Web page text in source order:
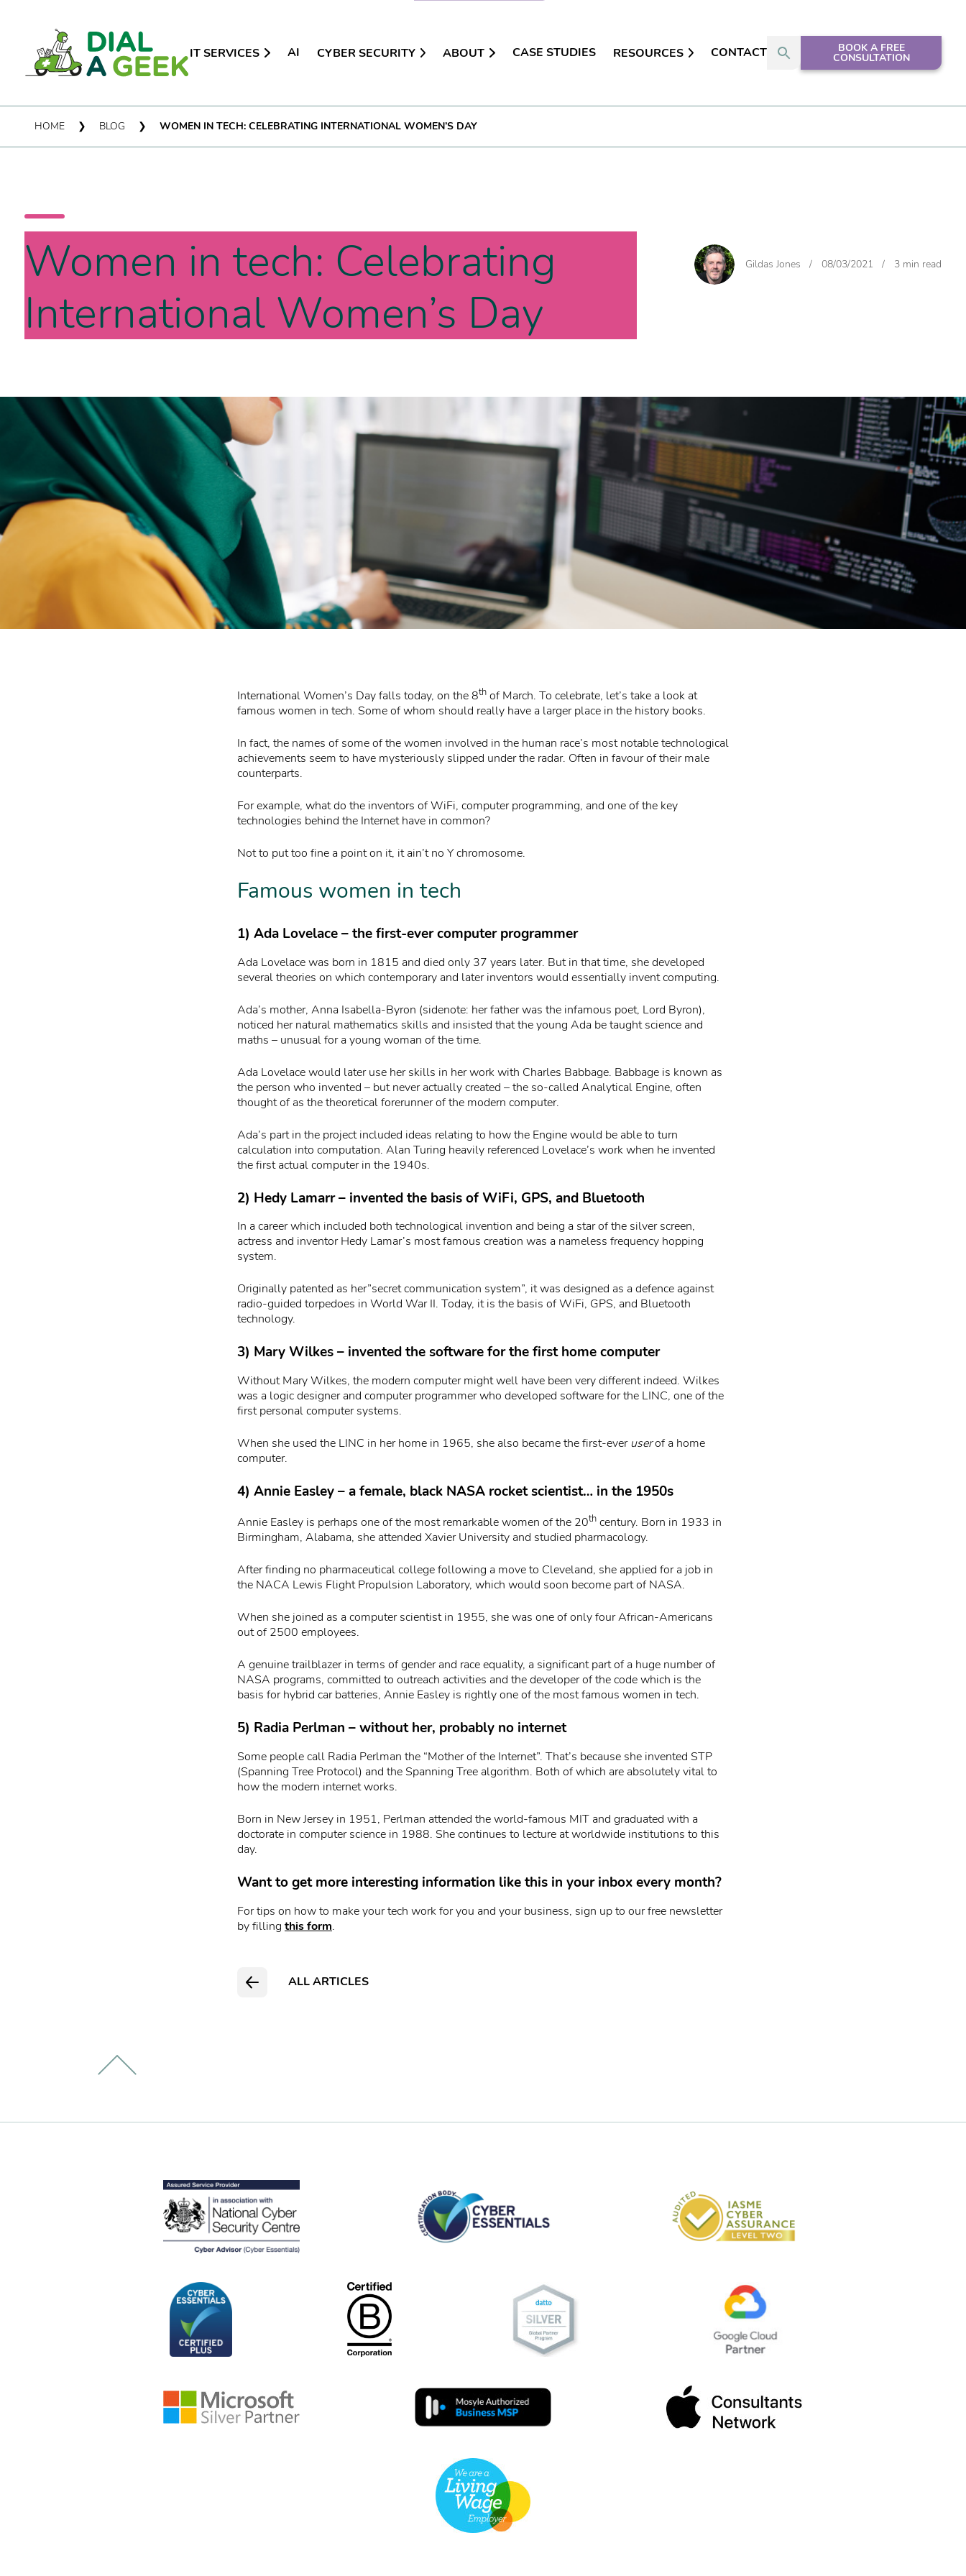
IT SERVICES AI CYBER SECURITY ABOUT CASE STUDIES RESOURCES CONTACT BOOK A FREE
CONSULTATION
HOME ❯ BLOG ❯ WOMEN IN TECH: CELEBRATING INTERNATIONAL WOMEN’S DAY
Women in tech: Celebrating
International Women’s Day
Gildas Jones / 08/03/2021 / 3 min read
International Women’s Day falls today, on the 8th of March. To celebrate, let’s take a look at
famous women in tech. Some of whom should really have a larger place in the history books.
In fact, the names of some of the women involved in the human race’s most notable technological
achievements seem to have mysteriously slipped under the radar. Often in favour of their male
counterparts.
For example, what do the inventors of WiFi, computer programming, and one of the key
technologies behind the Internet have in common?
Not to put too fine a point on it, it ain’t no Y chromosome.
Famous women in tech
1) Ada Lovelace – the first-ever computer programmer
Ada Lovelace was born in 1815 and died only 37 years later. But in that time, she developed
several theories on which contemporary and later inventors would essentially invent computing.
Ada’s mother, Anna Isabella-Byron (sidenote: her father was the infamous poet, Lord Byron),
noticed her natural mathematics skills and insisted that the young Ada be taught science and
maths – unusual for a young woman of the time.
Ada Lovelace would later use her skills in her work with Charles Babbage. Babbage is known as
the person who invented – but never actually created – the so-called Analytical Engine, often
thought of as the theoretical forerunner of the modern computer.
Ada’s part in the project included ideas relating to how the Engine would be able to turn
calculation into computation. Alan Turing heavily referenced Lovelace’s work when he invented
the first actual computer in the 1940s.
2) Hedy Lamarr – invented the basis of WiFi, GPS, and Bluetooth
In a career which included both technological invention and being a star of the silver screen,
actress and inventor Hedy Lamar’s most famous creation was a nameless frequency hopping
system.
Originally patented as her”secret communication system”, it was designed as a defence against
radio-guided torpedoes in World War II. Today, it is the basis of WiFi, GPS, and Bluetooth
technology.
3) Mary Wilkes – invented the software for the first home computer
Without Mary Wilkes, the modern computer might well have been very different indeed. Wilkes
was a logic designer and computer programmer who developed software for the LINC, one of the
first personal computer systems.
When she used the LINC in her home in 1965, she also became the first-everuserof a home
computer.
4) Annie Easley – a female, black NASA rocket scientist… in the 1950s
Annie Easley is perhaps one of the most remarkable women of the 20th century. Born in 1933 in
Birmingham, Alabama, she attended Xavier University and studied pharmacology.
After finding no pharmaceutical college following a move to Cleveland, she applied for a job in
the NACA Lewis Flight Propulsion Laboratory, which would soon become part of NASA.
When she joined as a computer scientist in 1955, she was one of only four African-Americans
out of 2500 employees.
A genuine trailblazer in terms of gender and race equality, a significant part of a huge number of
NASA programs, committed to outreach activities and the developer of the code which is the
basis for hybrid car batteries, Annie Easley is rightly one of the most famous women in tech.
5) Radia Perlman – without her, probably no internet
Some people call Radia Perlman the “Mother of the Internet”. That’s because she invented STP
(Spanning Tree Protocol) and the Spanning Tree algorithm. Both of which are absolutely vital to
how the modern internet works.
Born in New Jersey in 1951, Perlman attended the world-famous MIT and graduated with a
doctorate in computer science in 1988. She continues to lecture at worldwide institutions to this
day.
Want to get more interesting information like this in your inbox every month?
For tips on how to make your tech work for you and your business, sign up to our free newsletter
by filling this form.
ALL ARTICLES